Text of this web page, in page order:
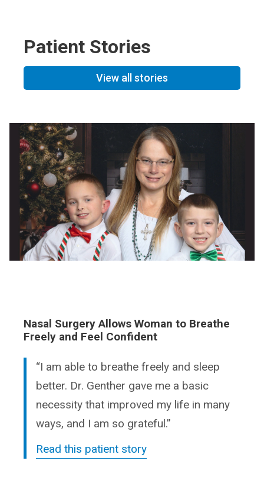
Patient Stories
View all stories
Nasal Surgery Allows Woman to Breathe
Freely and Feel Confident
“I am able to breathe freely and sleep
better. Dr. Genther gave me a basic
necessity that improved my life in many
ways, and I am so grateful.”
Read this patient story